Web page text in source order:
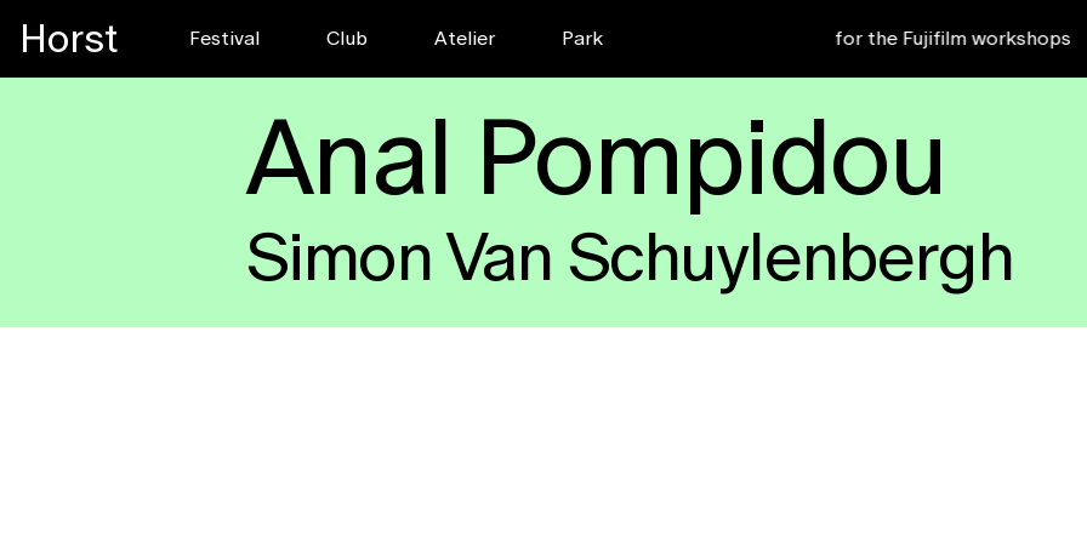
Horst Festival Club Atelier Park
Pre-register for 2027 Sign up for the Fujifilm workshops b9d
FESTIVAL
Anal Pompidou
Simon Van Schuylenbergh